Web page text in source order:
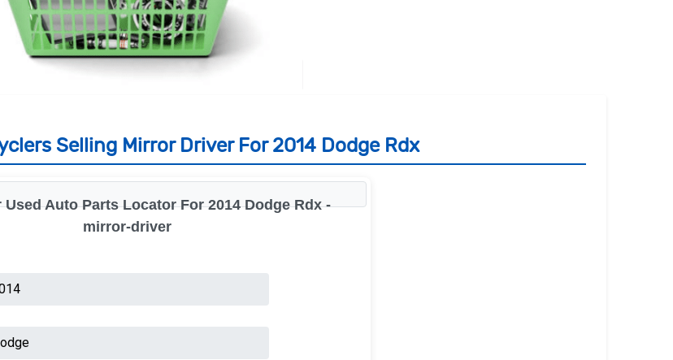
Selling Mirror Driver For 2014 Dodge Rdx
Used Auto Parts Locator For 2014 Dodge Rdx -
mirror-driver